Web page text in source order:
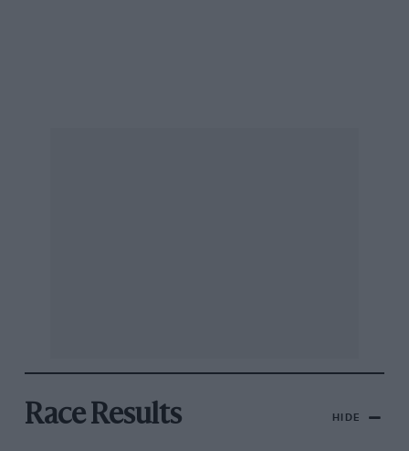
Race Results HIDE